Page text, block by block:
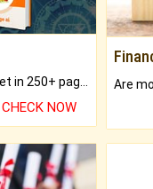
CHECK NOW